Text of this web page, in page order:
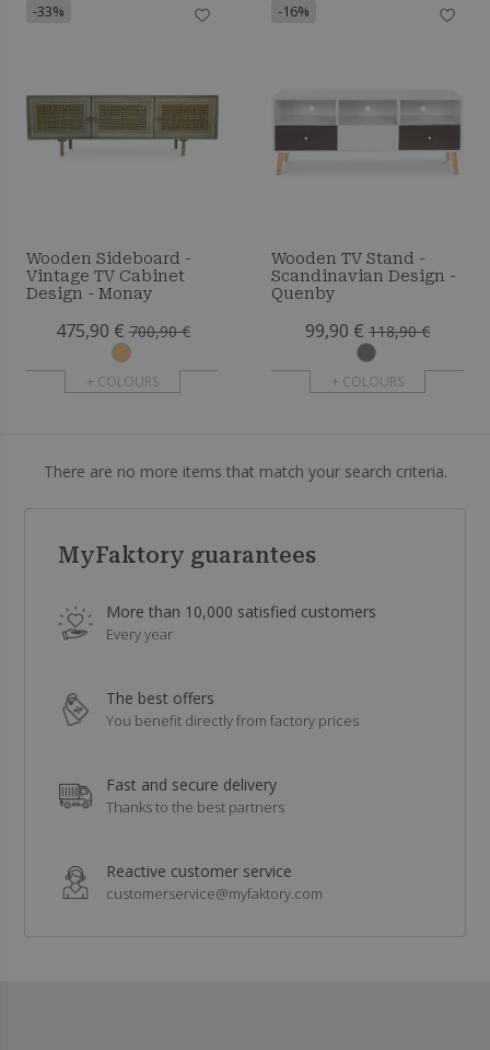
-33%
Wooden Sideboard -
Vintage TV Cabinet
Design - Monay
475,90 € 700,90 €
+ COLOURS
-16%
Wooden TV Stand -
Scandinavian Design -
Quenby
99,90 € 118,90 €
+ COLOURS
There are no more items that match your search criteria.
MyFaktory guarantees
More than 10,000 satisfied customers
Every year
The best offers
You benefit directly from factory prices
Fast and secure delivery
Thanks to the best partners
Reactive customer service
customerservice@myfaktory.com